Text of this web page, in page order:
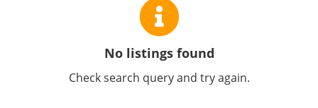
No listings found
Check search query and try again.